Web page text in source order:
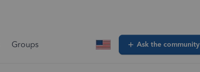
Groups Ask the community